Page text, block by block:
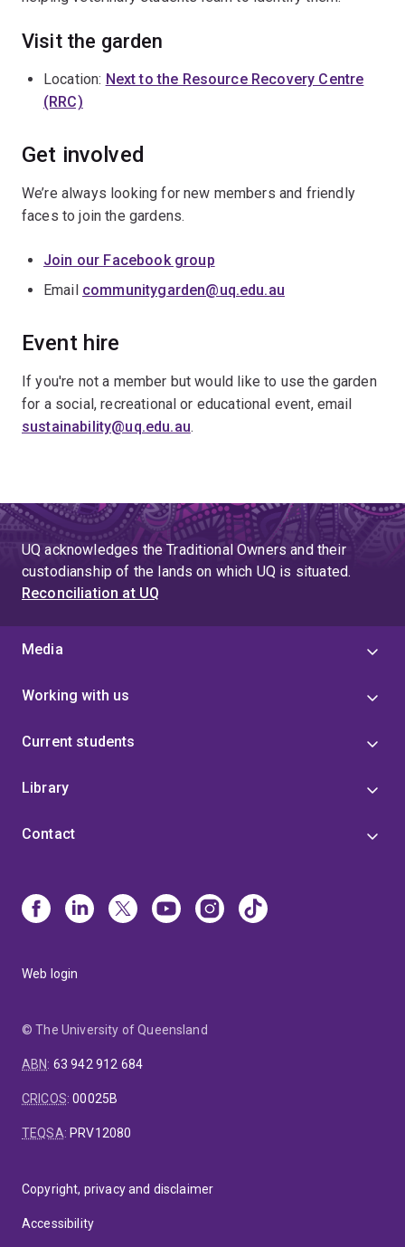
Visit the garden
Location: Next to the Resource Recovery Centre
(RRC)
Get involved
We’re always looking for new members and friendly
faces to join the gardens.
Join our Facebook group
Email communitygarden@uq.edu.au
Event hire
If you're not a member but would like to use the garden
for a social, recreational or educational event, email
sustainability@uq.edu.au.
UQ acknowledges the Traditional Owners and their
custodianship of the lands on which UQ is situated.
Reconciliation at UQ
Media
Working with us
Current students
Library
Contact
Web login
© The University of Queensland
ABN: 63 942 912 684
CRICOS:00025B
TEQSA: PRV12080
Copyright, privacy and disclaimer
Accessibility